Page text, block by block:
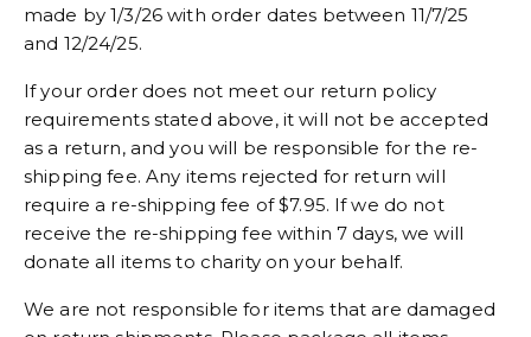
made by 1/3/26 with order dates between 11/7/25
and 12/24/25.
If your order does not meet our return policy
requirements stated above, it will not be accepted
as a return, and you will be responsible for the re-
shipping fee. Any items rejected for return will
require a re-shipping fee of $7.95. If we do not
receive the re-shipping fee within 7 days, we will
donate all items to charity on your behalf.
We are not responsible for items that are damaged